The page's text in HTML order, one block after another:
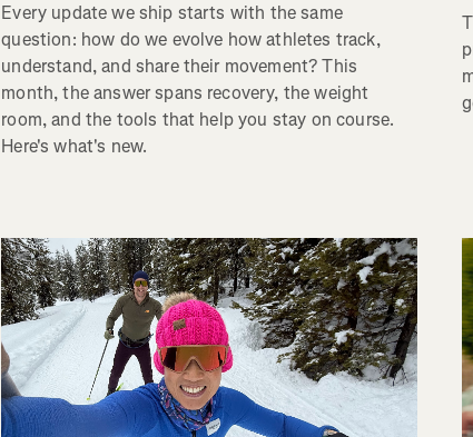
Every update we ship starts with the same
question: how do we evolve how athletes track,
understand, and share their movement? This
month, the answer spans recovery, the weight
room, and the tools that help you stay on course.
Here's what's new.